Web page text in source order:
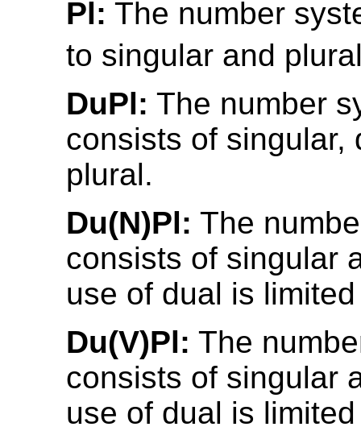
Pl: The number
to singular and
DuPl: The number
consists of singular,
plural.
Du(N)Pl: The
consists of singular
use of dual is
Du(V)Pl: The
consists of singular
use of dual is